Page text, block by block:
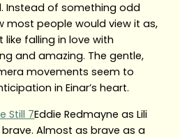
Instead of something odd
most people would view it as,
falling in love with
and amazing. The gentle,
movements seem to
in Einar’s heart.
Eddie Redmayne as Lili
Almost as brave as a